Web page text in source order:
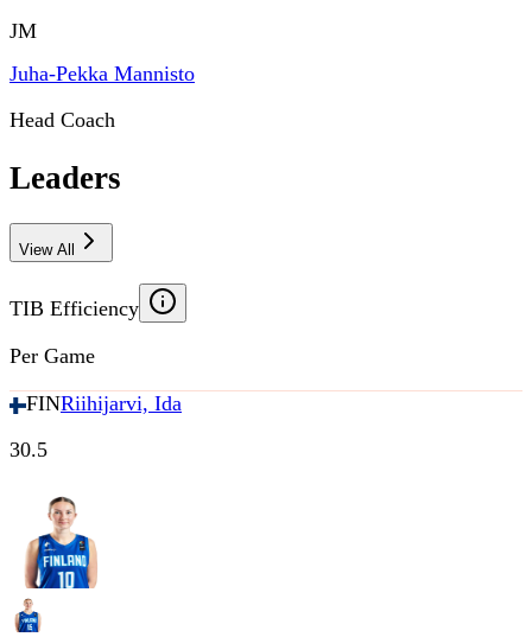
JM
Juha-Pekka Mannisto
Head Coach
Leaders
View All
TIB Efficiency
Per Game
FINRiihijarvi, Ida
30.5